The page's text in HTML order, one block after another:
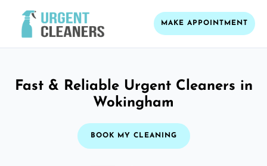
MAKE APPOINTMENT
Fast & Reliable Urgent Cleaners in
Wokingham
BOOK MY CLEANING